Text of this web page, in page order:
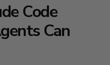
Code
Can